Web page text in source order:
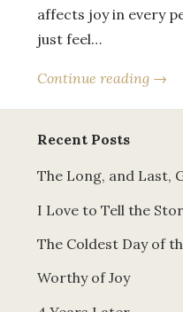
affects joy in every
just feel…
Continue reading →
Recent Posts
The Long, and Last,
I Love to Tell the
The Coldest Day of
Worthy of Joy